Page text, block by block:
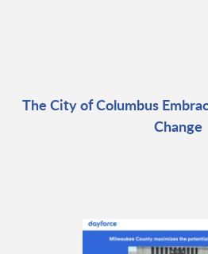
The City of Columbus
Change